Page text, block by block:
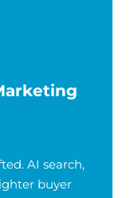
AI search,
buyer